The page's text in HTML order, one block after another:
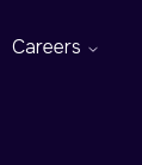
Careers